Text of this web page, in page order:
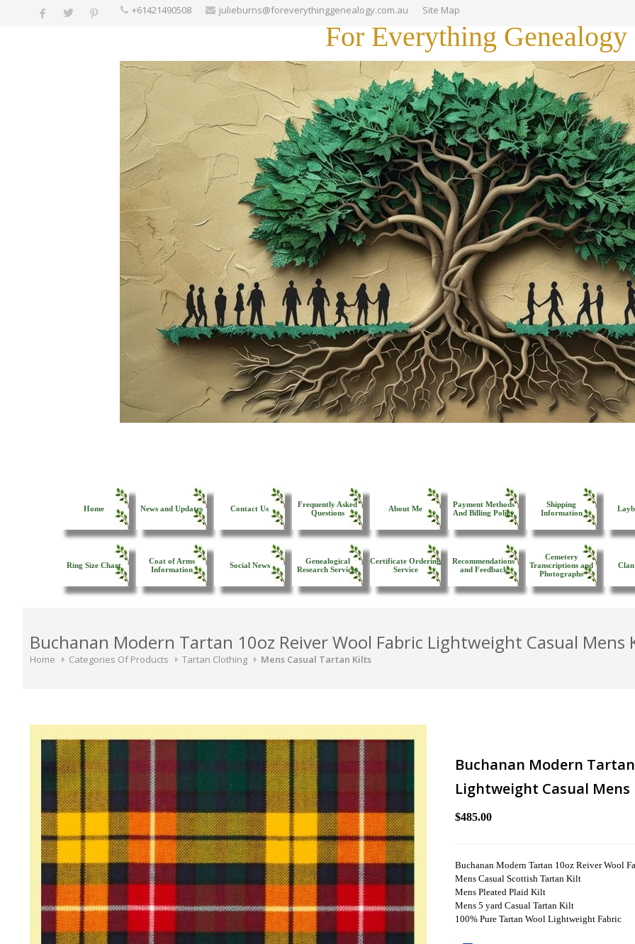
+61421490508 julieburns@foreverythinggenealogy.com.au Site Map
For Everything Genealogy
Home News and Updates Contact Us
Frequently Asked
Questions
About Me
Payment Methods
And Billing Policy
Shipping
Information
Ring Size Chart
Coat of Arms
Information
Social News
Genealogical
Research Services
Certificate Ordering
Service
Recommendations
and Feedback
Cemetery
Transcriptions and
Photographs
Clan
Buchanan Modern Tartan 10oz Reiver Wool Fabric Lightweight Casual Mens
Home Categories Of Products Tartan Clothing Mens Casual Tartan Kilts
Buchanan Modern
Lightweight Casual Mens
$485.00
Buchanan Modern Tartan 10oz Reiver Wool
Mens Casual Scottish Tartan Kilt
Mens Pleated Plaid Kilt
Mens 5 yard Casual Tartan Kilt
100% Pure Tartan Wool Lightweight Fabric